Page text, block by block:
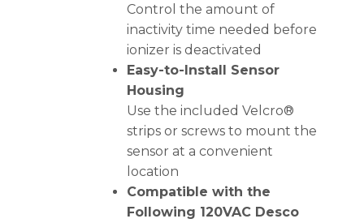
Control the amount of
inactivity time needed before
ionizer is deactivated
Easy-to-Install Sensor
Housing
Use the included Velcro®
strips or screws to mount the
sensor at a convenient
location
Compatible with the
Following 120VAC Desco